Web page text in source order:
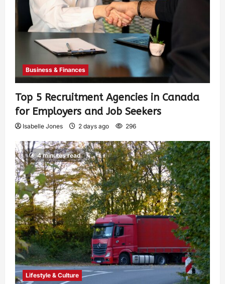
Business & Finances
Top 5 Recruitment Agencies in Canada
for Employers and Job Seekers
Isabelle Jones 2 days ago 296
4 minutes read
Lifestyle & Culture